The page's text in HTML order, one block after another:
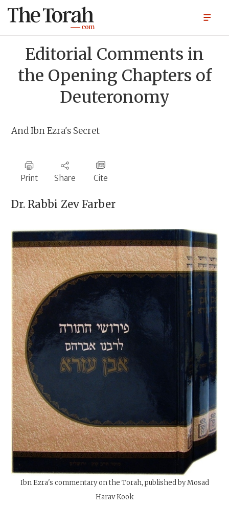
Editorial Comments in
the Opening Chapters of
Deuteronomy
And Ibn Ezra's Secret
Print Share Cite
Dr. Rabbi Zev Farber
Ibn Ezra's commentary on the Torah, published by Mosad
Harav Kook